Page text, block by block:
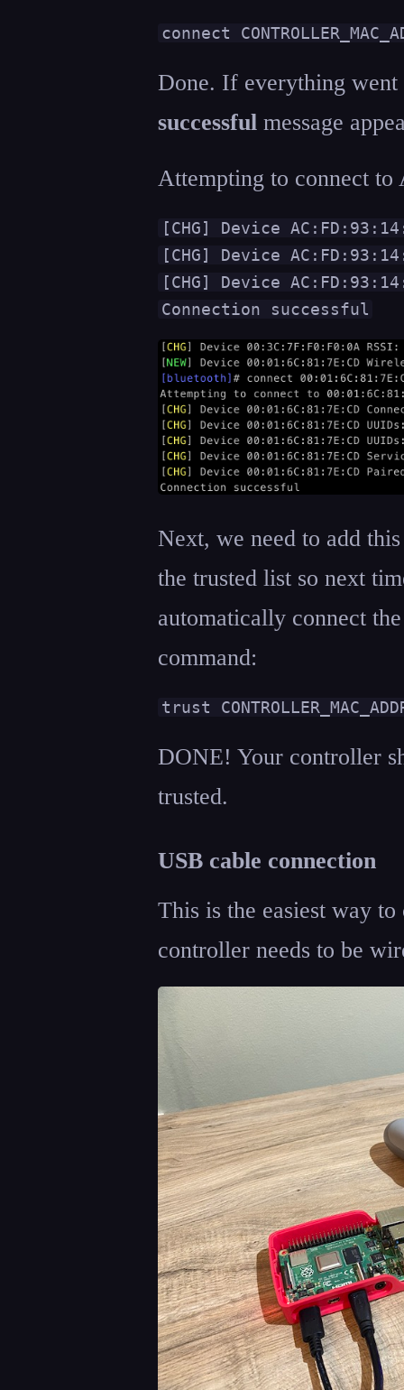
connect
Done. If everything
successful message
Attempting to connect to
[CHG] Device
[CHG] Device
[CHG] Device
Connection successful
Next, we need to add
the trusted list so next
automatically connect
command:
trust
DONE! Your controller
trusted.
USB cable connection
This is the easiest way
controller needs to be